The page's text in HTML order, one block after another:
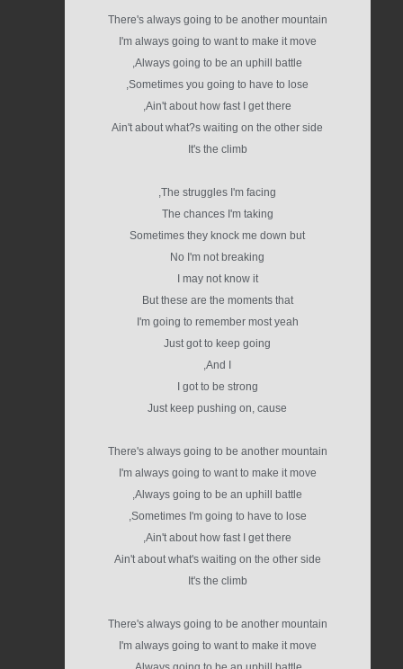
There's always going to be another mountain
I'm always going to want to make it move
Always going to be an uphill battle,
Sometimes you going to have to lose,
Ain't about how fast I get there,
Ain't about what?s waiting on the other side
It's the climb
The struggles I'm facing,
The chances I'm taking
Sometimes they knock me down but
No I'm not breaking
I may not know it
But these are the moments that
I'm going to remember most yeah
Just got to keep going
And I,
I got to be strong
Just keep pushing on, cause
There's always going to be another mountain
I'm always going to want to make it move
Always going to be an uphill battle,
Sometimes I'm going to have to lose,
Ain't about how fast I get there,
Ain't about what's waiting on the other side
It's the climb
There's always going to be another mountain
I'm always going to want to make it move